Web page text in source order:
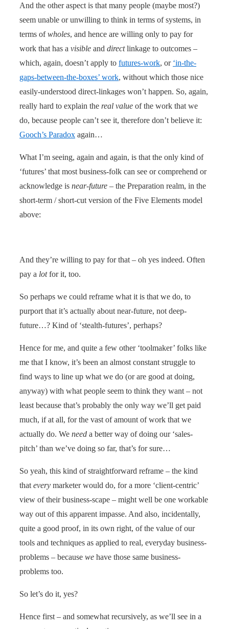
And the other aspect is that many people (maybe most?)
seem unable or unwilling to think in terms of systems, in
terms ofwholes, and hence are willing only to pay for
work that has a visible and directlinkage to outcomes –
which, again, doesn’t apply to futures-work, or ‘in-the-
gaps-between-the-boxes’ work, without which those nice
easily-understood direct-linkages won’t happen. So, again,
really hard to explain the real value of the work that we
do, because people can’t see it, therefore don’t believe it:
Gooch’s Paradox again…
What I’m seeing, again and again, is that the only kind of
‘futures’ that most business-folk can see or comprehend or
acknowledge is near-future – the Preparation realm, in the
short-term / short-cut version of the Five Elements model
above:
And they’re willing to pay for that – oh yes indeed. Often
pay a lotfor it, too.
So perhaps we could reframe what it is that we do, to
purport that it’s actually about near-future, not deep-
future…? Kind of ‘stealth-futures’, perhaps?
Hence for me, and quite a few other ‘toolmaker’ folks like
me that I know, it’s been an almost constant struggle to
find ways to line up what we do (or are good at doing,
anyway) with what people seem to think they want – not
least because that’s probably the only way we’ll get paid
much, if at all, for the vast of amount of work that we
actually do. We need a better way of doing our ‘sales-
pitch’ than we’ve doing so far, that’s for sure…
So yeah, this kind of straightforward reframe – the kind
that every marketer would do, for a more ‘client-centric’
view of their business-scape – might well be one workable
way out of this apparent impasse. And also, incidentally,
quite a good proof, in its own right, of the value of our
tools and techniques as applied to real, everyday business-
problems – because we have those same business-
problems too.
So let’s do it, yes?
Hence first – and somewhat recursively, as we’ll see in a